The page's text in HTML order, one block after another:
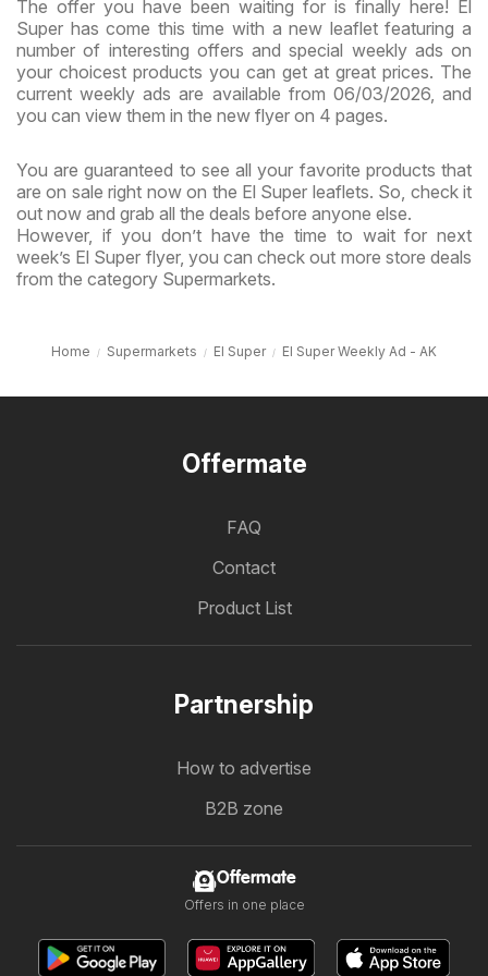
The offer you have been waiting for is finally here! El
Super has come this time with a new leaflet featuring a
number of interesting offers and special weekly ads on
your choicest products you can get at great prices. The
current weekly ads are available from 06/03/2026, and
you can view them in the new flyer on 4 pages.
You are guaranteed to see all your favorite products that
are on sale right now on the El Super leaflets. So, check it
out now and grab all the deals before anyone else.
However, if you don’t have the time to wait for next
week’s El Super flyer, you can check out more store deals
from the category Supermarkets.
Home Supermarkets El Super El Super Weekly Ad - AK
Offermate
FAQ
Contact
Product List
Partnership
How to advertise
B2B zone
Offermate
Offers in one place